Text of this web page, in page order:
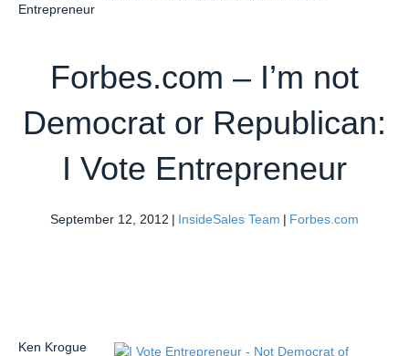
Entrepreneur
Forbes.com – I’m not
Democrat or Republican:
I Vote Entrepreneur
September 12, 2012 | InsideSales Team | Forbes.com
Ken Krogue